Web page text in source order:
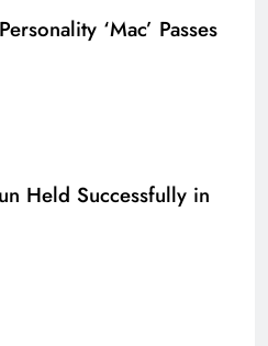
‘Mac’ Passes
Held Successfully in